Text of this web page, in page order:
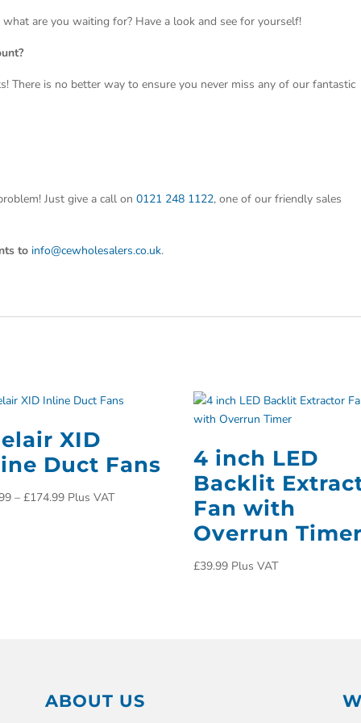
are you waiting for? Have a look and see for yourself!
There is no better way to ensure you never miss any of our fantastic
Just give a call on0121 248 1122, one of our friendly sales
to info@cewholesalers.co.uk.
XID
Duct Fans
– £174.99 Plus VAT
4 inch LED
Backlit
Fan with
Overrun
£39.99 Plus VAT
ABOUT US